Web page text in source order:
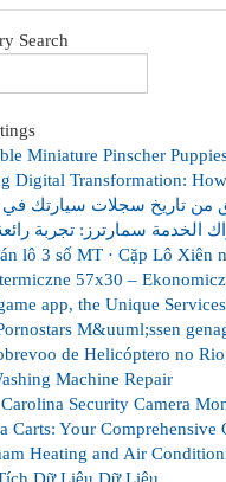
Search
Miniature Pinscher
Digital Transformation:
من تاريخ سجلات سيارتك في
الخدمة سمارترز: تجربة
lô 3 số MT · Cặp Lô Xiên
57x30 –
app, the Unique
M&uuml;ssen
de Helicóptero no
Machine Repair
Security Camera
Carts: Your Comprehensive
Heating and Air